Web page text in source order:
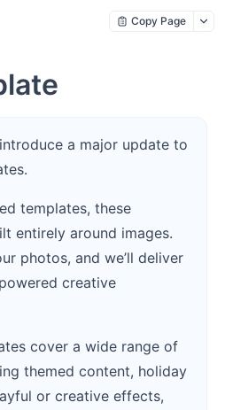
Copy Page
a major update to
templates, these
entirely around images.
photos, and we’ll deliver
creative
cover a wide range of
themed content, holiday
or creative effects,